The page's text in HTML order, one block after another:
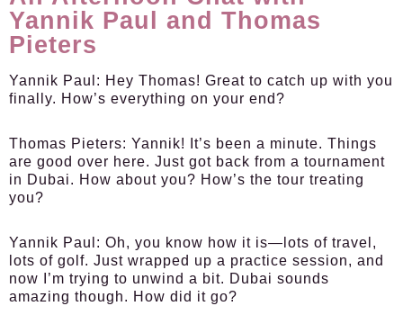
Yannik Paul and Thomas
Pieters
Yannik Paul: Hey Thomas! Great to catch up with you
finally. How’s everything on your end?
Thomas Pieters: Yannik! It’s been a minute. Things
are good over here. Just got back from a tournament
in Dubai. How about you? How’s the tour treating
you?
Yannik Paul: Oh, you know how it is—lots of travel,
lots of golf. Just wrapped up a practice session, and
now I’m trying to unwind a bit. Dubai sounds
amazing though. How did it go?